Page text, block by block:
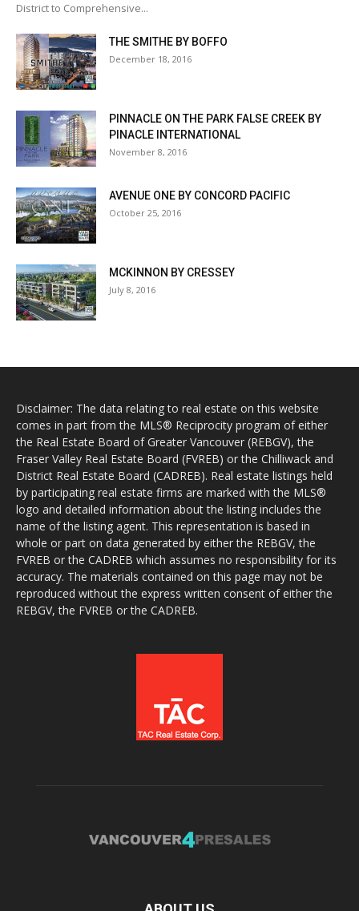
District to Comprehensive...
THE SMITHE BY BOFFO
December 18, 2016
PINNACLE ON THE PARK FALSE CREEK BY
PINACLE INTERNATIONAL
November 8, 2016
AVENUE ONE BY CONCORD PACIFIC
October 25, 2016
MCKINNON BY CRESSEY
July 8, 2016
Disclaimer: The data relating to real estate on this website
comes in part from the MLS® Reciprocity program of either
the Real Estate Board of Greater Vancouver (REBGV), the
Fraser Valley Real Estate Board (FVREB) or the Chilliwack and
District Real Estate Board (CADREB). Real estate listings held
by participating real estate firms are marked with the MLS®
logo and detailed information about the listing includes the
name of the listing agent. This representation is based in
whole or part on data generated by either the REBGV, the
FVREB or the CADREB which assumes no responsibility for its
accuracy. The materials contained on this page may not be
reproduced without the express written consent of either the
REBGV, the FVREB or the CADREB.